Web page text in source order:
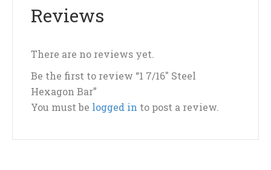
Reviews
There are no reviews yet.
Be the first to review “1 7/16″ Steel
Hexagon Bar”
You must be logged in to post a review.